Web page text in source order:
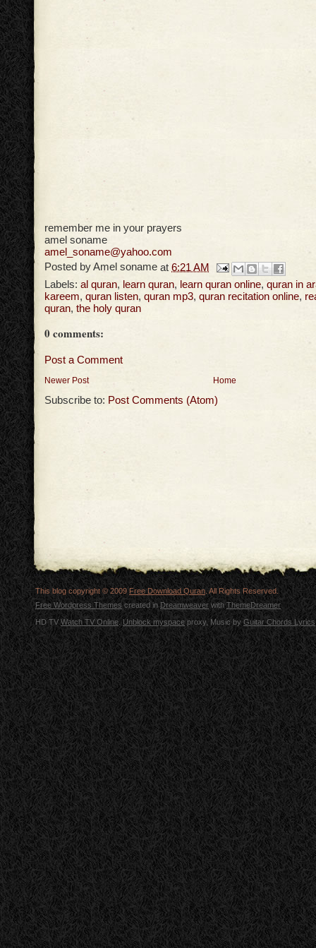
remember me in your prayers
amel soname
amel_soname@yahoo.com
Posted byAmel soname at 6:21 AM
Labels: al quran, learn quran, learn quran online, quran in
kareem, quran listen, quran mp3, quran recitation online,
quran, the holy quran
0 comments:
Post a Comment
Newer Post Home
Subscribe to: Post Comments (Atom)
This blog copyright © 2009 Free Download Quran . All Rights Reserved.
Free Wordpress Themes created inDreamweaver withThemeDreamer
HD TVWatch TV Online . Unblock myspace proxy, Music by Guitar Chords Lyrics